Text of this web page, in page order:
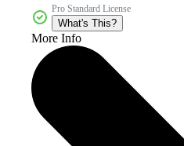
Pro Standard License
What's This?
More Info